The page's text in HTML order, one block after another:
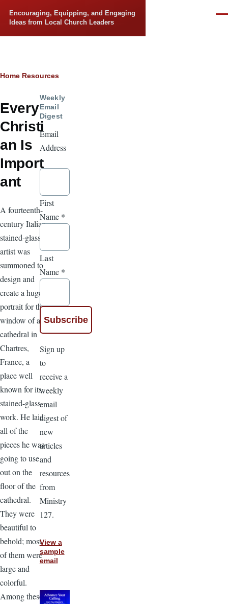
Encouraging, Equipping, and Engaging
Ideas from Local Church Leaders
Breadcrumb
Home Resources
Every
Christi
an Is
Import
ant
A fourteenth-
century Italian
stained-glass
artist was
summoned to
design and
create a huge
portrait for the
window of a
cathedral in
Chartres,
France, a
place well
known for its
stained-glass
work. He laid
all of the
pieces he was
going to use
out on the
floor of the
cathedral.
They were
beautiful to
behold; most
of them were
large and
colorful.
Among these
Weekly
Email
Digest
Email
Address
*
First
Name *
Last
Name *
Sign up
to
receive a
weekly
email
digest of
new
articles
and
resources
from
Ministry
127.
View a
sample
email